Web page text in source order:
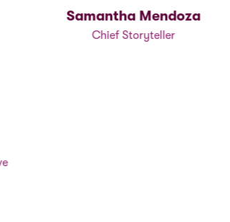
Samantha Mendoza
Chief Storyteller